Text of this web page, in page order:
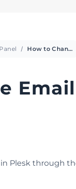
How to Change Email Account Password in Plesk
Plesk through